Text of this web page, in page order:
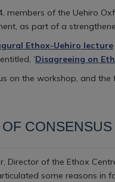
members of the Uehiro
as part of a
Ethox-Uehiro lecture
‘Disagreeing on
on the workshop, and
CONSENSUS
Director of the Ethox
some reasons in